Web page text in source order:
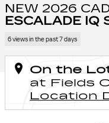
NEW 2026
ESCALADE IQ
6 views in the past 7 days
On the
at Fields
Location